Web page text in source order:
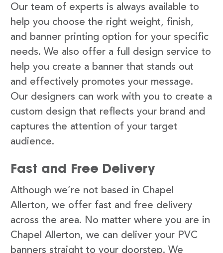
Our team of experts is always available to
help you choose the right weight, finish,
and banner printing option for your specific
needs. We also offer a full design service to
help you create a banner that stands out
and effectively promotes your message.
Our designers can work with you to create a
custom design that reflects your brand and
captures the attention of your target
audience.
Fast and Free Delivery
Although we’re not based in Chapel
Allerton, we offer fast and free delivery
across the area. No matter where you are in
Chapel Allerton, we can deliver your PVC
banners straight to your doorstep. We